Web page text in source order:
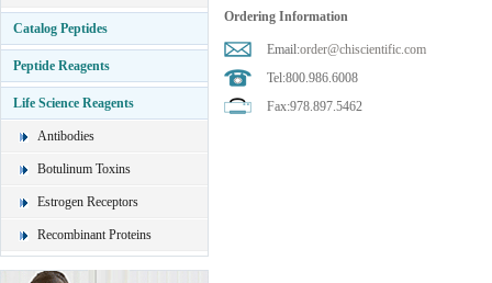
Catalog Peptides
Peptide Reagents
Life Science Reagents
Antibodies
Botulinum Toxins
Estrogen Receptors
Recombinant Proteins
Ordering Information
Email:order@chiscientific.com
Tel:800.986.6008
Fax:978.897.5462